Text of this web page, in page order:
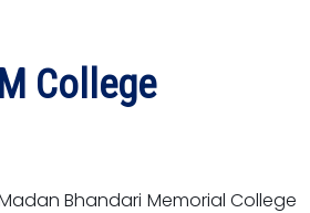
College
Bhandari Memorial College